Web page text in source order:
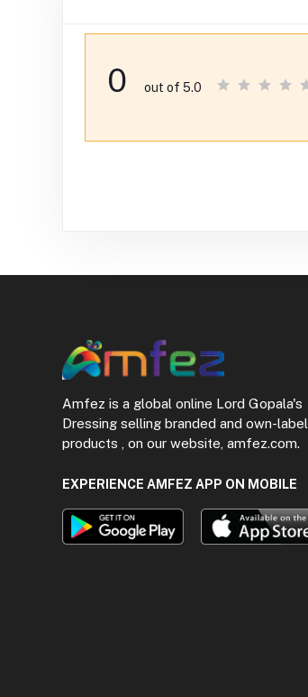
0 out of 5.0
Amfez is a global online Lord Gopala's
Dressing selling branded and own-label
products , on our website, amfez.com.
EXPERIENCE AMFEZ APP ON MOBILE